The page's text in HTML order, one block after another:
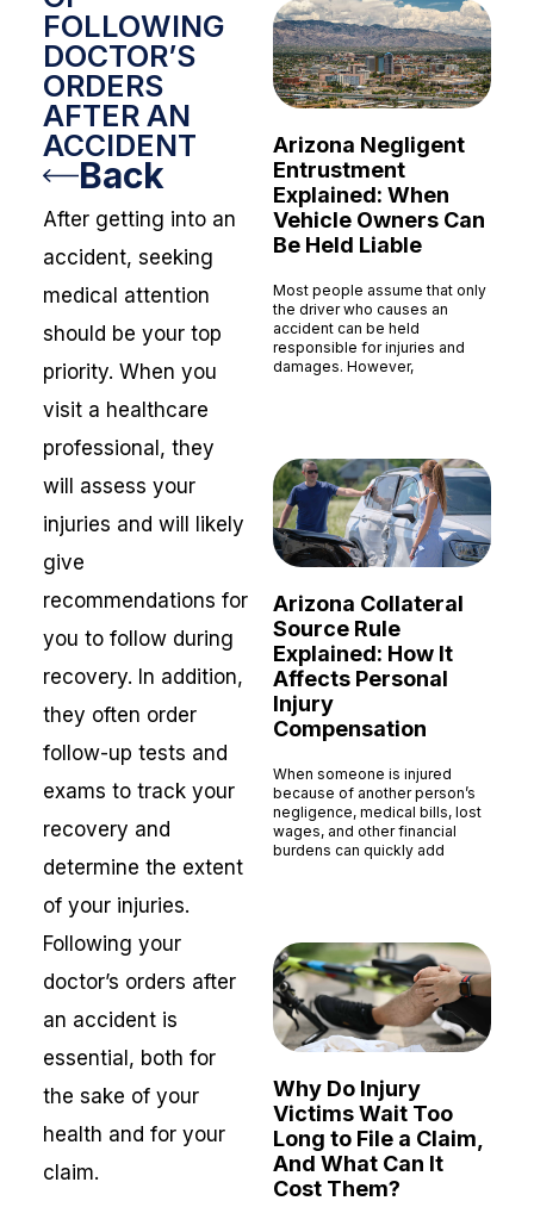
FOLLOWING
DOCTOR’S
ORDERS
AFTER AN
ACCIDENT
Back
After getting into an
accident, seeking
medical attention
should be your top
priority. When you
visit a healthcare
professional, they
will assess your
injuries and will likely
give
recommendations for
you to follow during
recovery. In addition,
they often order
follow-up tests and
exams to track your
recovery and
determine the extent
of your injuries.
Following your
doctor’s orders after
an accident is
essential, both for
the sake of your
health and for your
claim.
Arizona Negligent
Entrustment
Explained: When
Vehicle Owners Can
Be Held Liable
Most people assume that only
the driver who causes an
accident can be held
responsible for injuries and
damages. However,
Arizona Collateral
Source Rule
Explained: How It
Affects Personal
Injury
Compensation
When someone is injured
because of another person’s
negligence, medical bills, lost
wages, and other financial
burdens can quickly add
Why Do Injury
Victims Wait Too
Long to File a Claim,
And What Can It
Cost Them?